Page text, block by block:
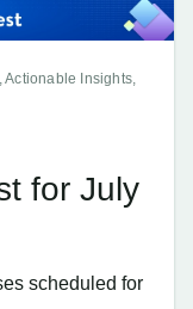
Actionable Insights,
for July
scheduled for